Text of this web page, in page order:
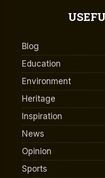
Blog
Education
Environment
Heritage
Inspiration
News
Opinion
Sports